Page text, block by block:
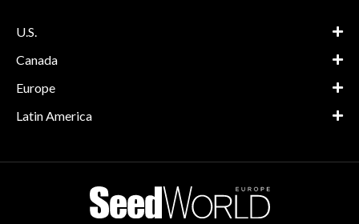
U.S.
Canada
Europe
Latin America